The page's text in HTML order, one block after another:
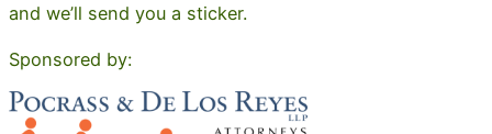
and we’ll send you a sticker.
Sponsored by: